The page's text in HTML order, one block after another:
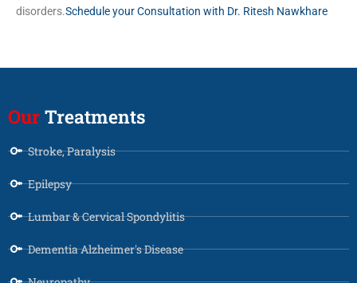
disorders.Schedule your Consultation with Dr. Ritesh Nawkhare
Our Treatments
Stroke, Paralysis
Epilepsy
Lumbar & Cervical Spondylitis
Dementia Alzheimer's Disease